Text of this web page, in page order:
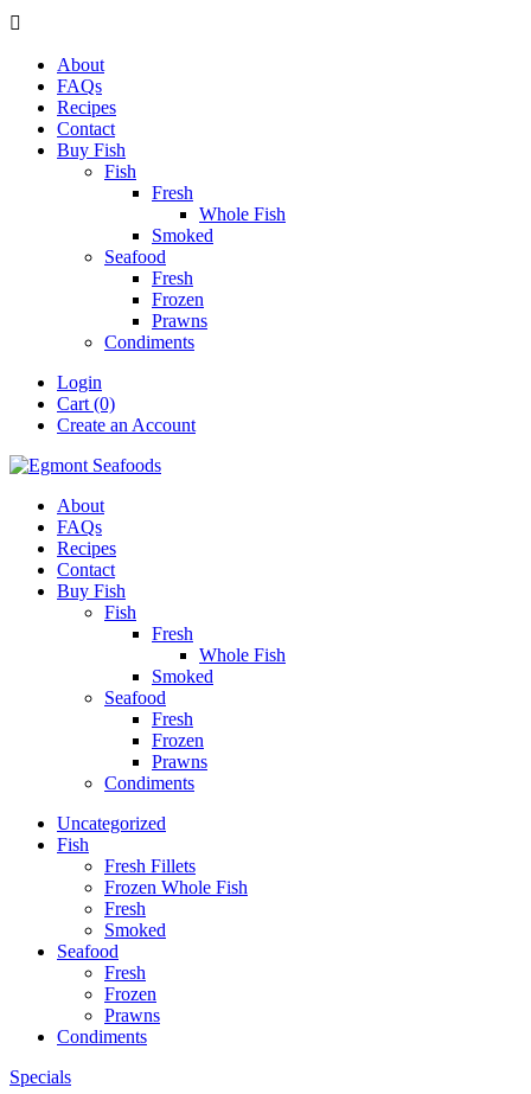

About
FAQs
Recipes
Contact
Buy Fish
Fish
Fresh
Whole Fish
Smoked
Seafood
Fresh
Frozen
Prawns
Condiments
Login
Cart (0)
Create an Account
About
FAQs
Recipes
Contact
Buy Fish
Fish
Fresh
Whole Fish
Smoked
Seafood
Fresh
Frozen
Prawns
Condiments
Uncategorized
Fish
Fresh Fillets
Frozen Whole Fish
Fresh
Smoked
Seafood
Fresh
Frozen
Prawns
Condiments
Specials